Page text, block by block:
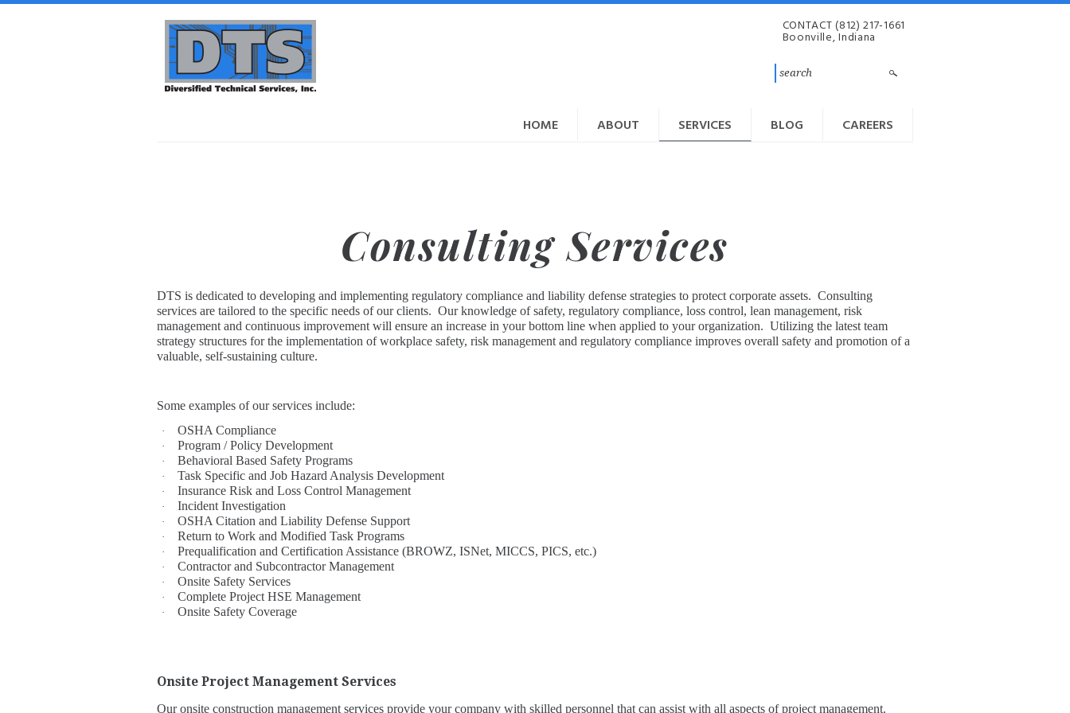
Skip to main content
Diversified
Technical
Services,
CONTACT(812) 217-1661
Boonville, Indiana
HOME ABOUT SERVICES BLOG CAREERS
Consulting Services
DTS is dedicated to developing and implementing regulatory compliance and liability defense strategies to protect corporate assets. Consulting
services are tailored to the specific needs of our clients. Our knowledge of safety, regulatory compliance, loss control, lean management, risk
management and continuous improvement will ensure an increase in your bottom line when applied to your organization. Utilizing the latest team
strategy structures for the implementation of workplace safety, risk management and regulatory compliance improves overall safety and promotion of a
valuable, self-sustaining culture.
Some examples of our services include:
· OSHA Compliance
· Program / Policy Development
· Behavioral Based Safety Programs
· Task Specific and Job Hazard Analysis Development
· Insurance Risk and Loss Control Management
· Incident Investigation
· OSHA Citation and Liability Defense Support
· Return to Work and Modified Task Programs
· Prequalification and Certification Assistance (BROWZ, ISNet, MICCS, PICS, etc.)
· Contractor and Subcontractor Management
· Onsite Safety Services
· Complete Project HSE Management
· Onsite Safety Coverage
Onsite Project Management Services
Our onsite construction management services provide your company with skilled personnel that can assist with all aspects of project management.